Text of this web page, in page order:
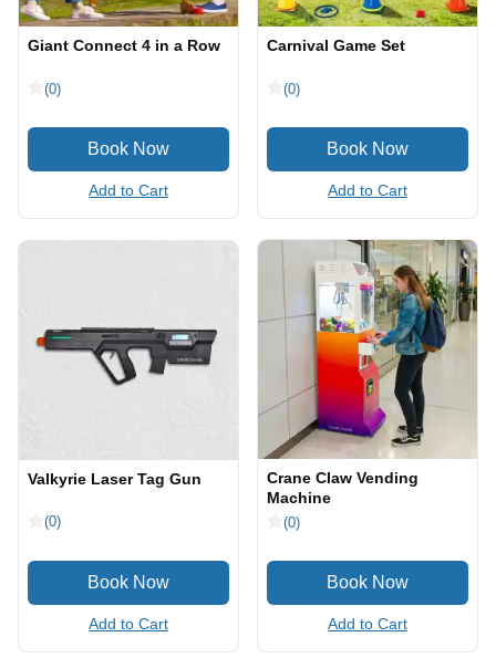
Giant Connect 4 in a Row
(0)
Add to Cart
Carnival Game Set
(0)
Add to Cart
Valkyrie Laser Tag Gun
(0)
Add to Cart
Crane Claw Vending
Machine
(0)
Add to Cart